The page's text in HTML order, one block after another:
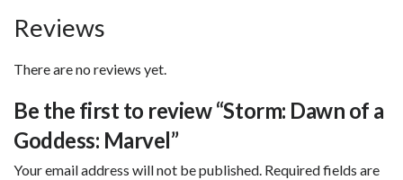
Reviews
There are no reviews yet.
Be the first to review “Storm: Dawn of a
Goddess: Marvel”
Your email address will not be published. Required fields are